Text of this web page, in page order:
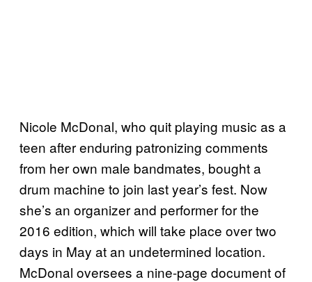
Nicole McDonal, who quit playing music as a
teen after enduring patronizing comments
from her own male bandmates, bought a
drum machine to join last year’s fest. Now
she’s an organizer and performer for the
2016 edition, which will take place over two
days in May at an undetermined location.
McDonal oversees a nine-page document of